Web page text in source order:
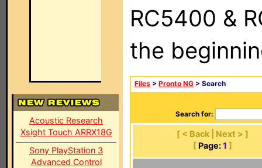
Acoustic Research
Xsight Touch ARRX18G
Sony PlayStation 3
Advanced Control
RC5400 &
the
Files > Pronto NG > Search
Search for:
[ < Back | Next > ]
[ Page: 1 ]